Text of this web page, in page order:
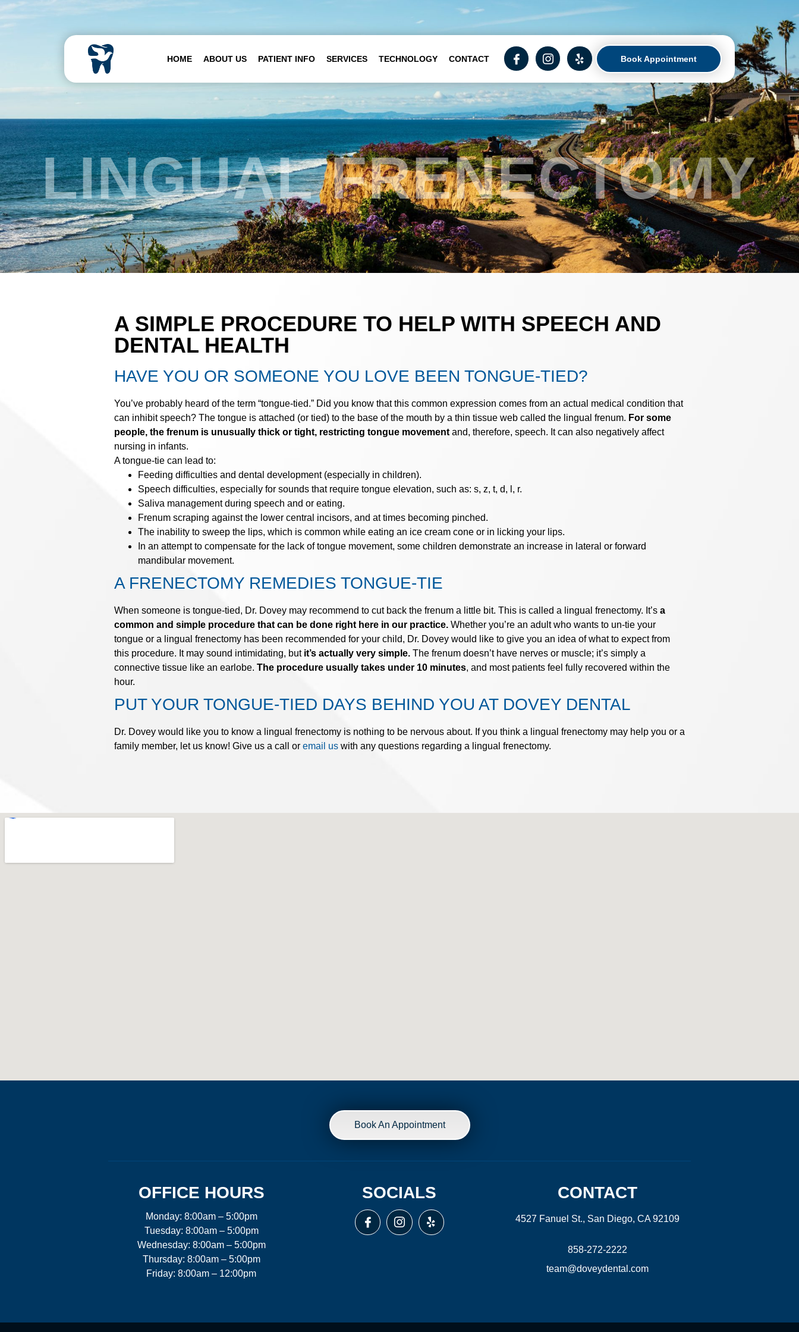
Skip to content
HOME ABOUT US PATIENT INFO SERVICES TECHNOLOGY CONTACT Book Appointment
LINGUAL FRENECTOMY
A SIMPLE PROCEDURE TO HELP WITH SPEECH AND
DENTAL HEALTH
HAVE YOU OR SOMEONE YOU LOVE BEEN TONGUE-TIED?
You’ve probably heard of the term “tongue-tied.” Did you know that this common expression comes from an actual medical condition that
can inhibit speech? The tongue is attached (or tied) to the base of the mouth by a thin tissue web called the lingual frenum. For some
people, the frenum is unusually thick or tight, restricting tongue movement and, therefore, speech. It can also negatively affect
nursing in infants.
A tongue-tie can lead to:
Feeding difficulties and dental development (especially in children).
Speech difficulties, especially for sounds that require tongue elevation, such as: s, z, t, d, l, r.
Saliva management during speech and or eating.
Frenum scraping against the lower central incisors, and at times becoming pinched.
The inability to sweep the lips, which is common while eating an ice cream cone or in licking your lips.
In an attempt to compensate for the lack of tongue movement, some children demonstrate an increase in lateral or forward
mandibular movement.
A FRENECTOMY REMEDIES TONGUE-TIE
When someone is tongue-tied, Dr. Dovey may recommend to cut back the frenum a little bit. This is called a lingual frenectomy. It’s a
common and simple procedure that can be done right here in our practice. Whether you’re an adult who wants to un-tie your
tongue or a lingual frenectomy has been recommended for your child, Dr. Dovey would like to give you an idea of what to expect from
this procedure. It may sound intimidating, but it’s actually very simple. The frenum doesn’t have nerves or muscle; it’s simply a
connective tissue like an earlobe. The procedure usually takes under 10 minutes, and most patients feel fully recovered within the
hour.
PUT YOUR TONGUE-TIED DAYS BEHIND YOU AT DOVEY DENTAL
Dr. Dovey would like you to know a lingual frenectomy is nothing to be nervous about. If you think a lingual frenectomy may help you or a
family member, let us know! Give us a call or email us with any questions regarding a lingual frenectomy.
Book An Appointment
OFFICE HOURS
Monday: 8:00am – 5:00pm
Tuesday: 8:00am – 5:00pm
Wednesday: 8:00am – 5:00pm
Thursday: 8:00am – 5:00pm
Friday: 8:00am – 12:00pm
SOCIALS CONTACT
4527 Fanuel St., San Diego, CA 92109
858-272-2222
team@doveydental.com